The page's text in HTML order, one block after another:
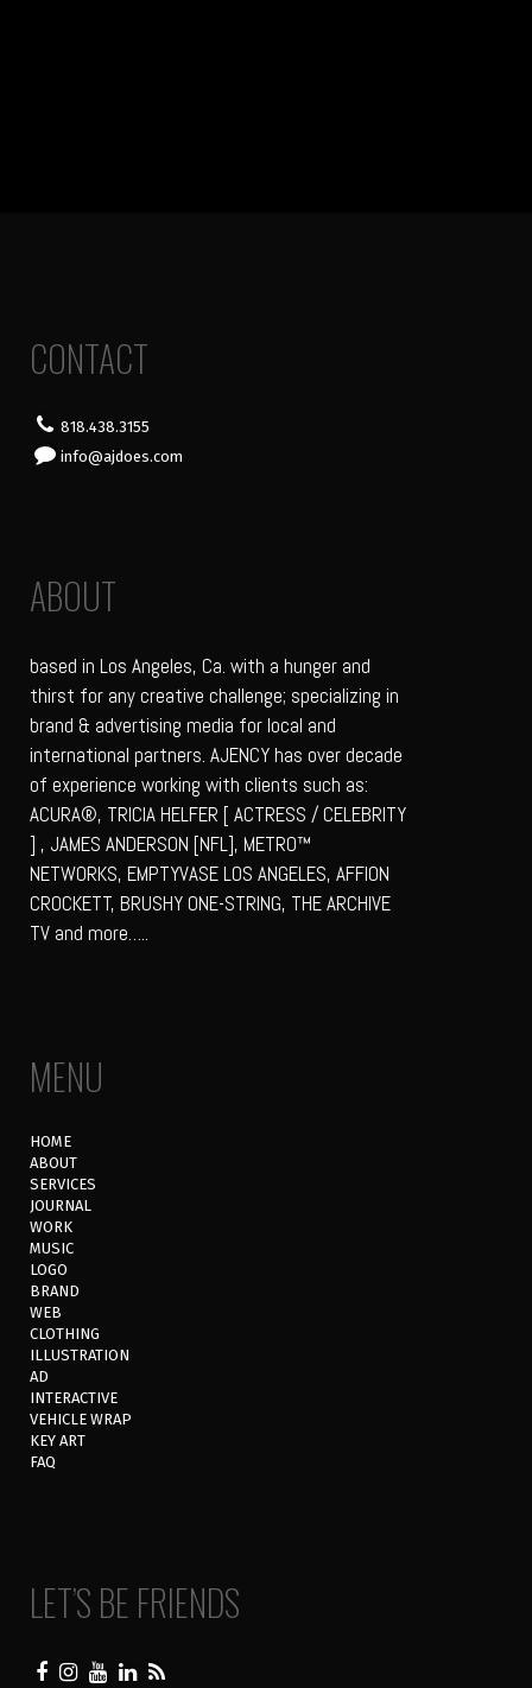
CONTACT
818.438.3155
info@ajdoes.com
ABOUT
based in Los Angeles, Ca. with a hunger and
thirst for any creative challenge; specializing in
brand & advertising media for local and
international partners. AJENCY has over decade
of experience working with clients such as:
ACURA®, TRICIA HELFER [ ACTRESS / CELEBRITY
] , JAMES ANDERSON [NFL], METRO™
NETWORKS, EMPTYVASE LOS ANGELES, AFFION
CROCKETT, BRUSHY ONE-STRING, THE ARCHIVE
TV and more…..
MENU
HOME
ABOUT
SERVICES
JOURNAL
WORK
MUSIC
LOGO
BRAND
WEB
CLOTHING
ILLUSTRATION
AD
INTERACTIVE
VEHICLE WRAP
KEY ART
FAQ
LET’S BE FRIENDS